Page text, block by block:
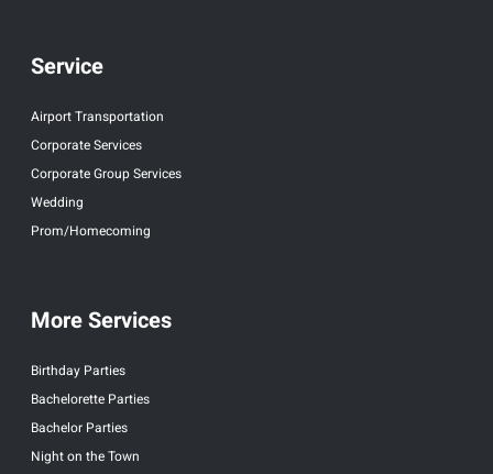
Service
Airport Transportation
Corporate Services
Corporate Group Services
Wedding
Prom/Homecoming
More Services
Birthday Parties
Bachelorette Parties
Bachelor Parties
Night on the Town